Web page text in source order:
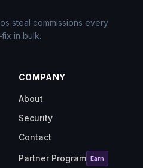
steal commissions every
in bulk.
COMPANY
About
Security
Contact
Partner Program Earn